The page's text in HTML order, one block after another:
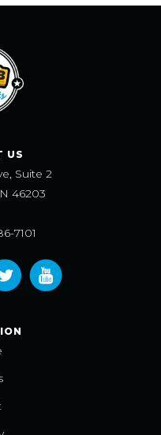
US
Suite 2
46203
7101